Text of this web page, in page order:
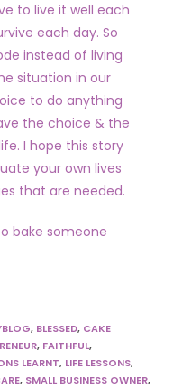
to live it well each
each day. So
instead of living
situation in our
to do anything
the choice & the
I hope this story
your own lives
that are needed.
bake someone
, BLESSED, CAKE
, FAITHFUL,
LEARNT, LIFE LESSONS,
, SMALL BUSINESS OWNER,